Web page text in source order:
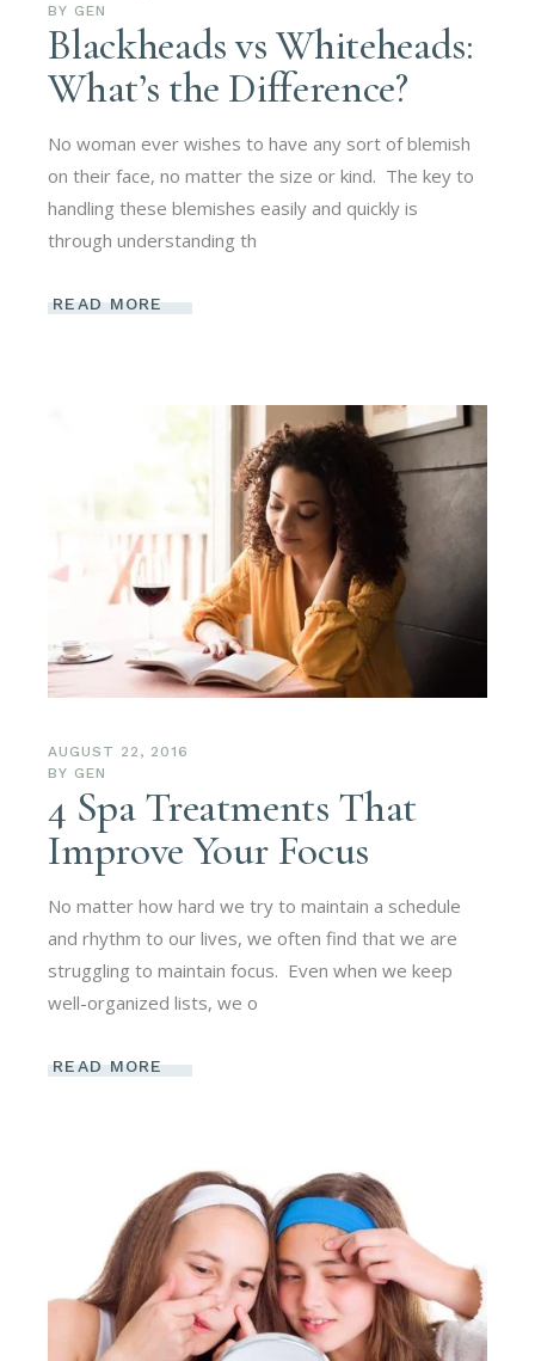
BY GEN
Blackheads vs Whiteheads:
What’s the Difference?
No woman ever wishes to have any sort of blemish
on their face, no matter the size or kind. The key to
handling these blemishes easily and quickly is
through understanding th
READ MORE
AUGUST 22, 2016
BY GEN
4 Spa Treatments That
Improve Your Focus
No matter how hard we try to maintain a schedule
and rhythm to our lives, we often find that we are
struggling to maintain focus. Even when we keep
well-organized lists, we o
READ MORE